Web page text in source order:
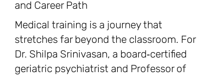
Medical training is a journey that
stretches far beyond the classroom. For
Dr. Shilpa Srinivasan, a board‑certified
geriatric psychiatrist and Professor of